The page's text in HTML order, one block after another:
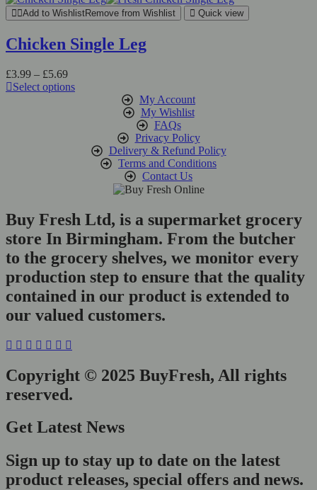
£29.99
has
multiple
variants.
The
may
be
Add to WishlistRemove from Wishlist Quick view
Chicken Single Leg
£3.99 – £5.69Price
range:
Select options
chosen
on
the
product
page
My Account
My Wishlist
FAQs
Privacy Policy
Delivery & Refund Policy
Terms and Conditions
Contact Us
Buy Fresh Ltd, is a supermarket grocery
store In Birmingham. From the butcher
to the grocery shelves, we monitor every
production step to ensure that the quality
contained in our product is extended to
our valued customers.
Copyright © 2025 BuyFresh, All rights
reserved.
Get Latest News
Sign up to stay up to date on the latest
product releases, special offers and news.